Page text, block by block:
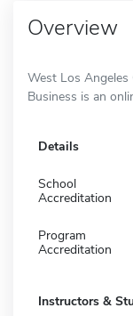
Overview
West Los Angeles
Business is an
Details
School
Accreditation
Program
Accreditation
Instructors &